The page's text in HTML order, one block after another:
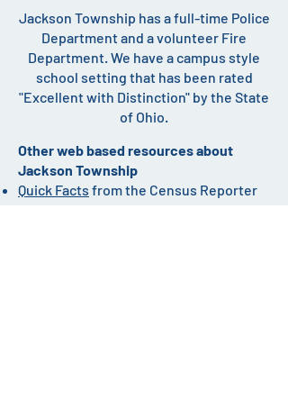
Jackson Township has a full-time Police
Department and a volunteer Fire
Department. We have a campus style
school setting that has been rated
"Excellent with Distinction" by the State
of Ohio.
Other web based resources about
Jackson Township
Quick Facts from the Census Reporter